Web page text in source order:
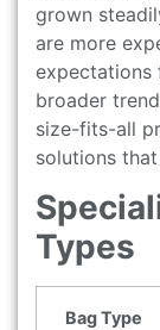
grown
are more
expectations
broader
size-fits-all
solutions
Types
Bag Type